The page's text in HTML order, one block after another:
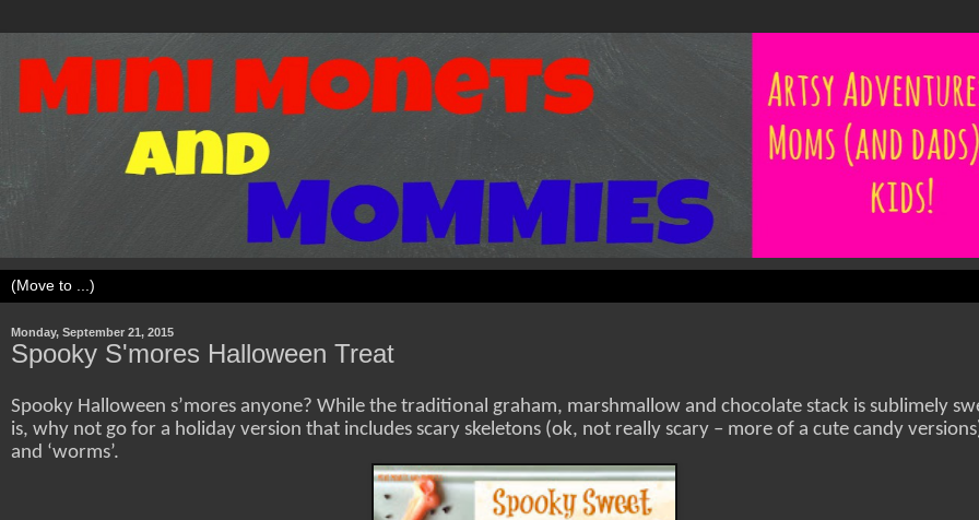
Monday, September 21, 2015
Spooky S'mores Halloween Treat
Spooky Halloween s’mores anyone? While the traditional graham, marshmallow and chocolate stack is sublimely
is, why not go for a holiday version that includes scary skeletons (ok, not really scary – more of a cute candy
and ‘worms’.